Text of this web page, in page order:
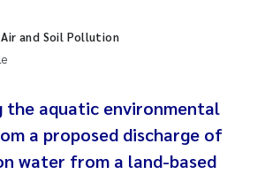
and Soil Pollution
the aquatic environmental
a proposed discharge of
water from a land-based